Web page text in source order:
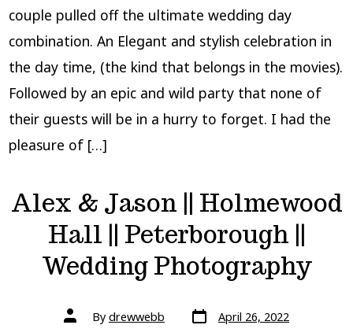
couple pulled off the ultimate wedding day
combination. An Elegant and stylish celebration in
the day time, (the kind that belongs in the movies).
Followed by an epic and wild party that none of
their guests will be in a hurry to forget. I had the
pleasure of […]
Alex & Jason || Holmewood
Hall || Peterborough ||
Wedding Photography
Post
authorBy drewwebb Post
date
April 26, 2022